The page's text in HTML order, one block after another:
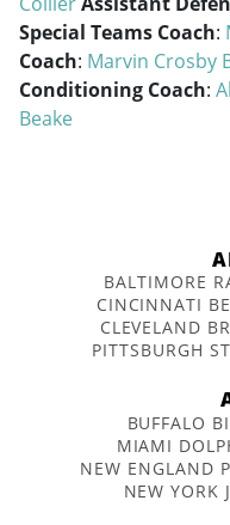
Special Teams Coach:
Coach: Marvin Crosby
Conditioning Coach:
Beake
BALTIMORE
CINCINNATI
CLEVELAND
PITTSBURGH
BUFFALO
MIAMI
NEW ENGLAND
NEW YORK